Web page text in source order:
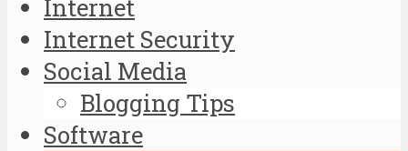
Internet
Internet Security
Social Media
Blogging Tips
Software